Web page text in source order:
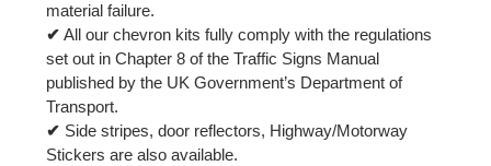
material failure.
✔ All our chevron kits fully comply with the regulations
set out in Chapter 8 of the Traffic Signs Manual
published by the UK Government’s Department of
Transport.
✔ Side stripes, door reflectors, Highway/Motorway
Stickers are also available.